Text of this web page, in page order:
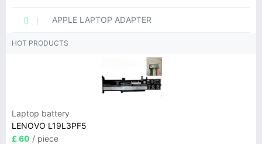
APPLE LAPTOP ADAPTER
HOT PRODUCTS
Laptop battery
LENOVO L19L3PF5
£ 60 / piece